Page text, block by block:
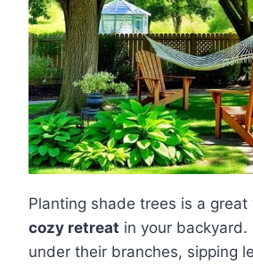
Planting shade trees is a
cozy retreat in your backyard.
under their branches, sipping